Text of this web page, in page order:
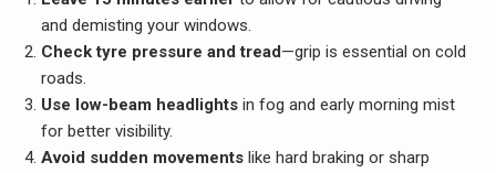
and demisting your windows.
Check tyre pressure and tread—grip is essential on cold
roads.
Use low-beam headlightsin fog and early morning mist
for better visibility.
Avoid sudden movementslike hard braking or sharp